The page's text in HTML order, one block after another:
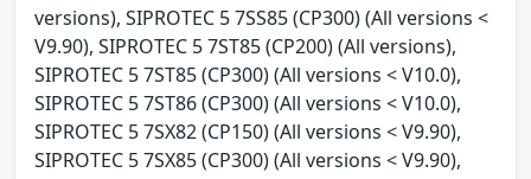
versions), SIPROTEC 5 7SS85 (CP300) (All versions <
V9.90), SIPROTEC 5 7ST85 (CP200) (All versions),
SIPROTEC 5 7ST85 (CP300) (All versions < V10.0),
SIPROTEC 5 7ST86 (CP300) (All versions < V10.0),
SIPROTEC 5 7SX82 (CP150) (All versions < V9.90),
SIPROTEC 5 7SX85 (CP300) (All versions < V9.90),